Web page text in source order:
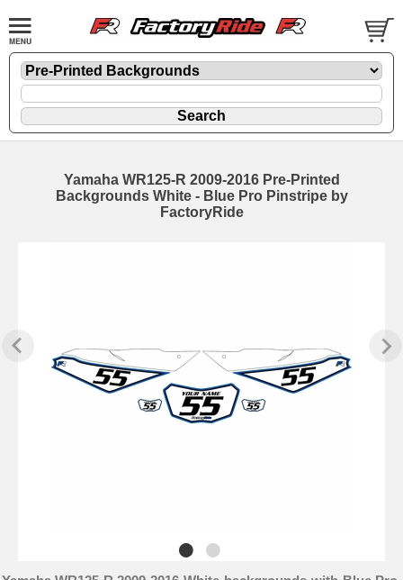
Yamaha WR125-R 2009-2016 Pre-Printed
Backgrounds White - Blue Pro Pinstripe by
FactoryRide